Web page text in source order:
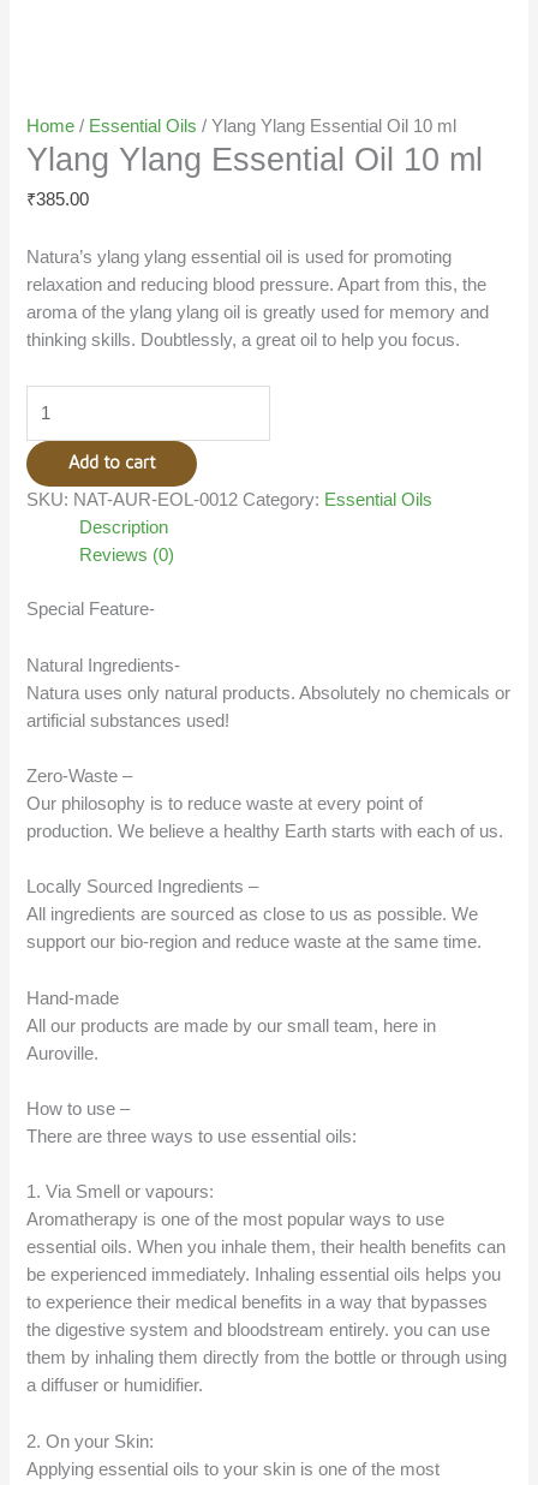
Home / Essential Oils / Ylang Ylang Essential Oil 10 ml
Ylang Ylang Essential Oil 10 ml
₹385.00
Natura’s ylang ylang essential oil is used for promoting
relaxation and reducing blood pressure. Apart from this, the
aroma of the ylang ylang oil is greatly used for memory and
thinking skills. Doubtlessly, a great oil to help you focus.
Add to cart
SKU: NAT-AUR-EOL-0012 Category: Essential Oils
Description
Reviews (0)
Special Feature-
Natural Ingredients-
Natura uses only natural products. Absolutely no chemicals or
artificial substances used!
Zero-Waste –
Our philosophy is to reduce waste at every point of
production. We believe a healthy Earth starts with each of us.
Locally Sourced Ingredients –
All ingredients are sourced as close to us as possible. We
support our bio-region and reduce waste at the same time.
Hand-made
All our products are made by our small team, here in
Auroville.
How to use –
There are three ways to use essential oils:
1. Via Smell or vapours:
Aromatherapy is one of the most popular ways to use
essential oils. When you inhale them, their health benefits can
be experienced immediately. Inhaling essential oils helps you
to experience their medical benefits in a way that bypasses
the digestive system and bloodstream entirely. you can use
them by inhaling them directly from the bottle or through using
a diffuser or humidifier.
2. On your Skin:
Applying essential oils to your skin is one of the most